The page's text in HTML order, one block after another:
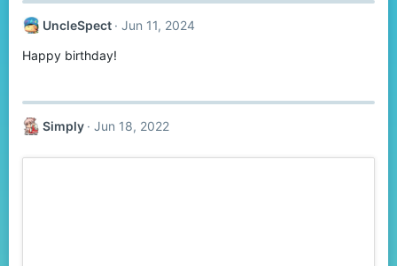
UncleSpect Jun 11, 2024
Happy birthday!
Simply Jun 18, 2022